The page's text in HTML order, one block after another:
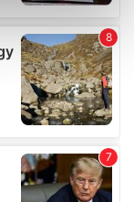
.
ads, to
our traffic.
of our site with
partners who
you’ve
from your use